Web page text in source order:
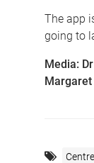
The app
going to
Media:
Margaret